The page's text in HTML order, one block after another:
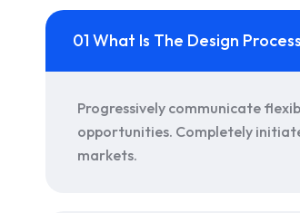
01 What Is The Design
Progressively communicate
opportunities. Completely
markets.